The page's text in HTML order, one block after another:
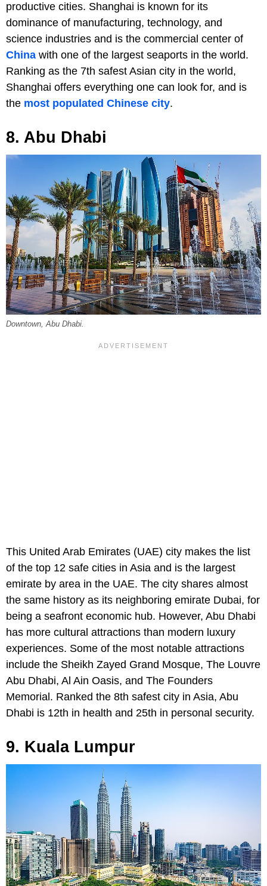
productive cities. Shanghai is known for its
dominance of manufacturing, technology, and
science industries and is the commercial center of
China with one of the largest seaports in the world.
Ranking as the 7th safest Asian city in the world,
Shanghai offers everything one can look for, and is
the most populated Chinese city.
8. Abu Dhabi
Downtown, Abu Dhabi.
This United Arab Emirates (UAE) city makes the list
of the top 12 safe cities in Asia and is the largest
emirate by area in the UAE. The city shares almost
the same history as its neighboring emirate Dubai, for
being a seafront economic hub. However, Abu Dhabi
has more cultural attractions than modern luxury
experiences. Some of the most notable attractions
include the Sheikh Zayed Grand Mosque, The Louvre
Abu Dhabi, Al Ain Oasis, and The Founders
Memorial. Ranked the 8th safest city in Asia, Abu
Dhabi is 12th in health and 25th in personal security.
9. Kuala Lumpur